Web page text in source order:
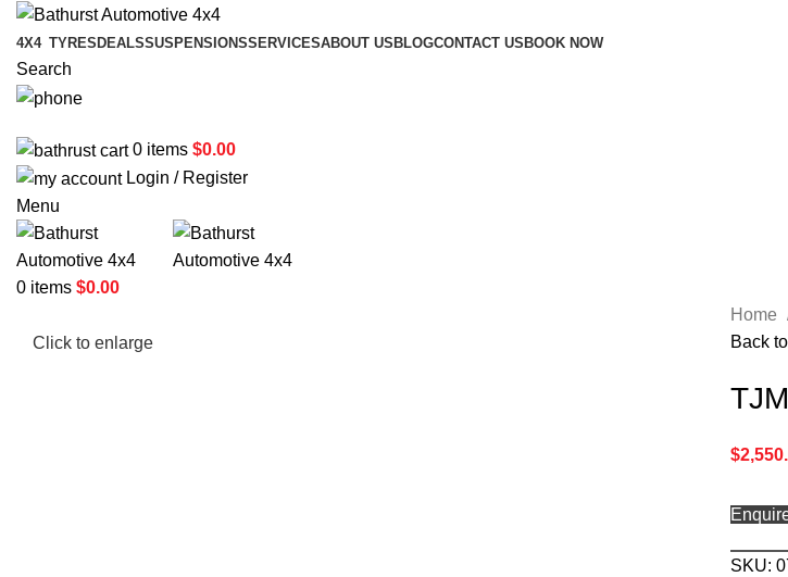
4X4 TYRES DEALSSUSPENSIONSSERVICESABOUT US BLOGCONTACT US BOOK NOW
Search
0 items $0.00
Login / Register
Menu
0 items $0.00
Click to enlarge
Home
Back
$
SKU: